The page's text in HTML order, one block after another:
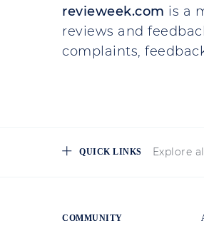
They asked for
What for? It is
document, but
actual. If you